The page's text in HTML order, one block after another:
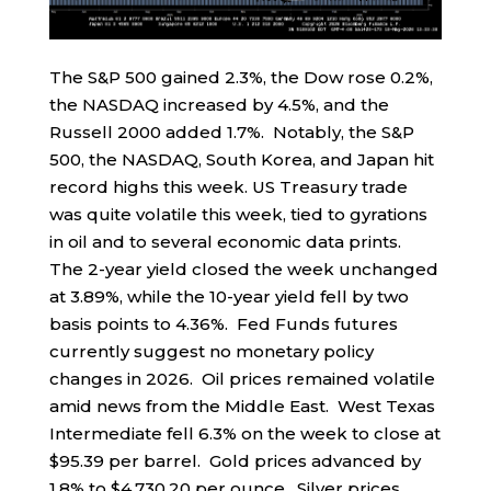
The S&P 500 gained 2.3%, the Dow rose 0.2%,
the NASDAQ increased by 4.5%, and the
Russell 2000 added 1.7%. Notably, the S&P
500, the NASDAQ, South Korea, and Japan hit
record highs this week. US Treasury trade
was quite volatile this week, tied to gyrations
in oil and to several economic data prints.
The 2-year yield closed the week unchanged
at 3.89%, while the 10-year yield fell by two
basis points to 4.36%. Fed Funds futures
currently suggest no monetary policy
changes in 2026. Oil prices remained volatile
amid news from the Middle East. West Texas
Intermediate fell 6.3% on the week to close at
$95.39 per barrel. Gold prices advanced by